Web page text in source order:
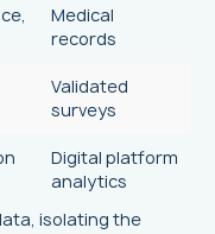
Medical
records
Validated
surveys
Digital platform
analytics
isolating the